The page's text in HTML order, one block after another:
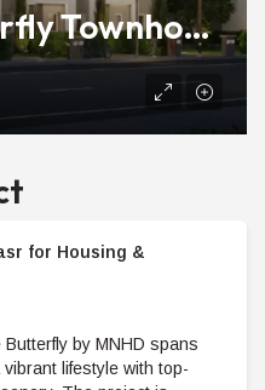
Excellent Butterfly Townhouse For Sale Compound With 240m Area
for Housing &
by MNHD spans
lifestyle with top-